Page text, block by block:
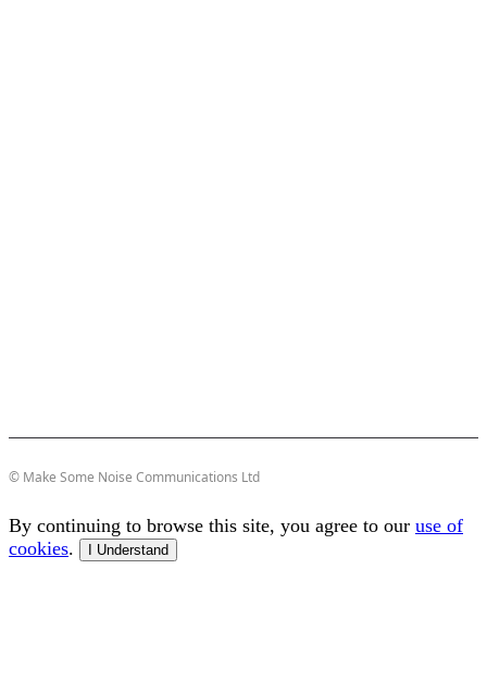
© Make Some Noise Communications Ltd
By continuing to browse this site, you agree to our use of
cookies. I Understand